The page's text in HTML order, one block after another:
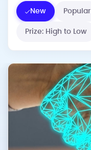
New Popular
Prize: High to Low